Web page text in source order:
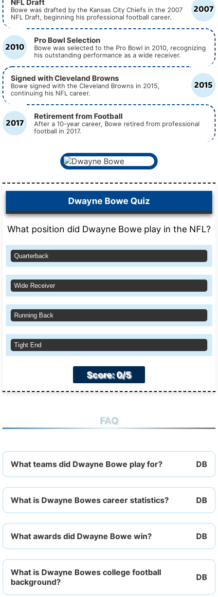
2007
NFL Draft
Bowe was drafted by the Kansas City Chiefs in the 2007
NFL Draft, beginning his professional football career.
2010 Pro Bowl Selection
Bowe was selected to the Pro Bowl in 2010, recognizing
his outstanding performance as a wide receiver.
2015
Signed with Cleveland Browns
Bowe signed with the Cleveland Browns in 2015,
continuing his NFL career.
2017 Retirement from Football
After a 10-year career, Bowe retired from professional
football in 2017.
Dwayne Bowe Quiz
What position did Dwayne Bowe play in the NFL?
Quarterback
Wide Receiver
Running Back
Tight End
Score: 0/5
FAQ
What teams did Dwayne Bowe play for?
What is Dwayne Bowes career statistics?
What awards did Dwayne Bowe win?
What is Dwayne Bowes college football
background?